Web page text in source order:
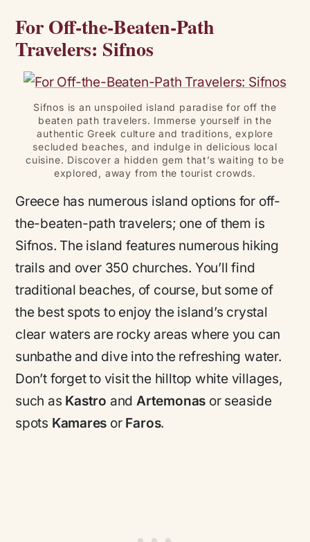
For Off-the-Beaten-Path
Travelers: Sifnos
Sifnos is an unspoiled island paradise for off the
beaten path travelers. Immerse yourself in the
authentic Greek culture and traditions, explore
secluded beaches, and indulge in delicious local
cuisine. Discover a hidden gem that’s waiting to be
explored, away from the tourist crowds.
Greece has numerous island options for off-
the-beaten-path travelers; one of them is
Sifnos. The island features numerous hiking
trails and over 350 churches. You’ll find
traditional beaches, of course, but some of
the best spots to enjoy the island’s crystal
clear waters are rocky areas where you can
sunbathe and dive into the refreshing water.
Don’t forget to visit the hilltop white villages,
such as Kastro andArtemonas or seaside
spots Kamares or Faros.